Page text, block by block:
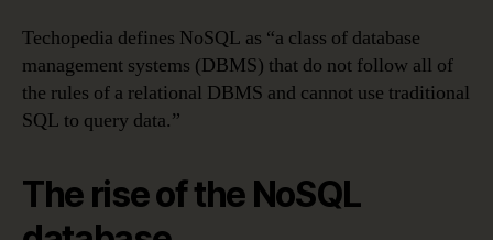
Techopedia defines NoSQL as “a class of database
management systems (DBMS) that do not follow all of
the rules of a relational DBMS and cannot use traditional
SQL to query data.”
The rise of the NoSQL